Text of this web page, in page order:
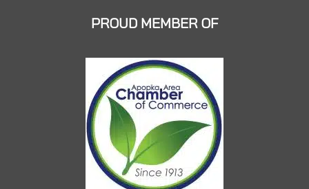
PROUD MEMBER OF